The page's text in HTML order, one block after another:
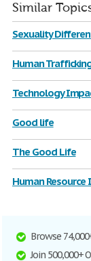
Similar
Sexuality
Human
Technology
Good life
The Good Life
Human
Browse
Join 500,000+